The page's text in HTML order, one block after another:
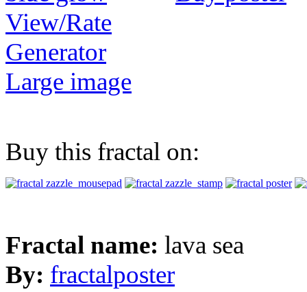
View/Rate
Generator
Large image
Buy this fractal on:
Fractal name: lava sea
By: fractalposter